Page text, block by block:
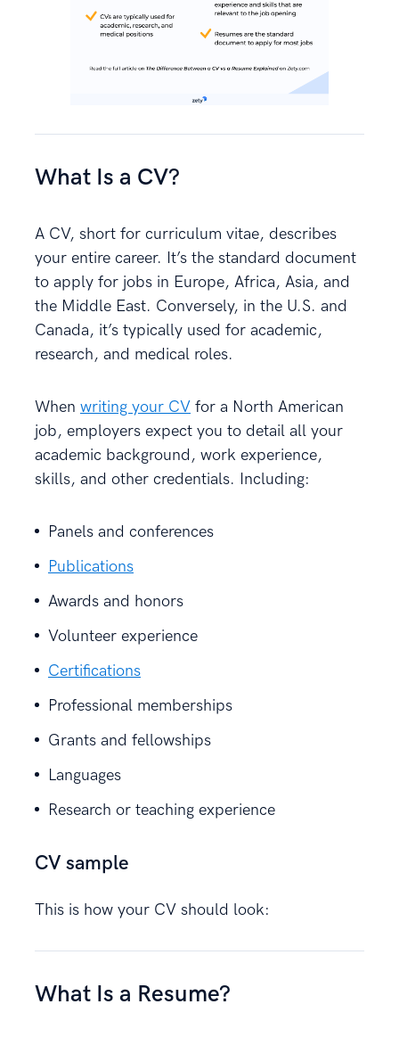
What Is a CV?
A CV, short for curriculum vitae, describes
your entire career. It’s the standard document
to apply for jobs in Europe, Africa, Asia, and
the Middle East. Conversely, in the U.S. and
Canada, it’s typically used for academic,
research, and medical roles.
When writing your CV for a North American
job, employers expect you to detail all your
academic background, work experience,
skills, and other credentials. Including:
Panels and conferences
Publications
Awards and honors
Volunteer experience
Certifications
Professional memberships
Grants and fellowships
Languages
Research or teaching experience
CV sample
This is how your CV should look:
What Is a Resume?